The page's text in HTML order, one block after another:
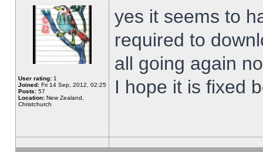
User rating: 1
Joined: Fri 14 Sep, 2012, 02:25
Posts: 57
Location: New Zealand,
Christchurch
yes it seems to
required to
all going again
I hope it is fixed